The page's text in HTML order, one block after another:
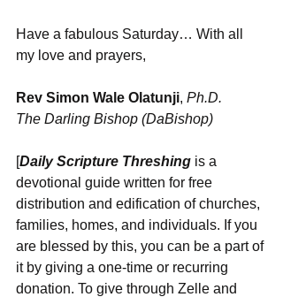
Have a fabulous Saturday… With all
my love and prayers,
Rev Simon Wale Olatunji, Ph.D.
The Darling Bishop (DaBishop)
[Daily Scripture Threshing is a
devotional guide written for free
distribution and edification of churches,
families, homes, and individuals. If you
are blessed by this, you can be a part of
it by giving a one-time or recurring
donation. To give through Zelle and